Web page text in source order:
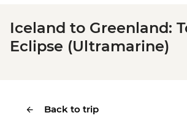
Iceland to Greenland:
Eclipse (Ultramarine)
Back to trip